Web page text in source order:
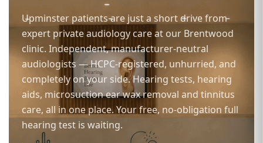
Upminster patients are just a short drive from
expert private audiology care at our Brentwood
clinic. Independent, manufacturer-neutral
audiologists — HCPC-registered, unhurried, and
completely on your side. Hearing tests, hearing
aids, microsuction ear wax removal and tinnitus
care, all in one place. Your free, no-obligation full
hearing test is waiting.